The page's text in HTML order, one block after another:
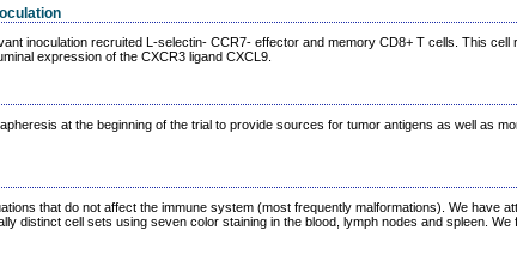
inoculation recruited L-selectin- CCR7- effector and memory CD8+ T cells. This
expression of the CXCR3 ligand CXCL9.
at the beginning of the trial to provide sources for tumor antigens as well as
that do not affect the immune system (most frequently malformations). We have
distinct cell sets using seven color staining in the blood, lymph nodes and spleen.